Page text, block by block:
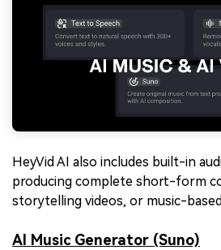
HeyVid AI also includes built-in
producing complete short-form
storytelling videos, or music-
AI Music Generator (Suno)